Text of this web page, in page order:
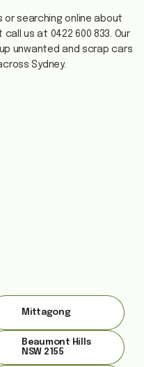
or searching online about
us at 0422 600 833. Our
unwanted and scrap cars
Sydney.
Mittagong
Beaumont Hills
NSW 2155